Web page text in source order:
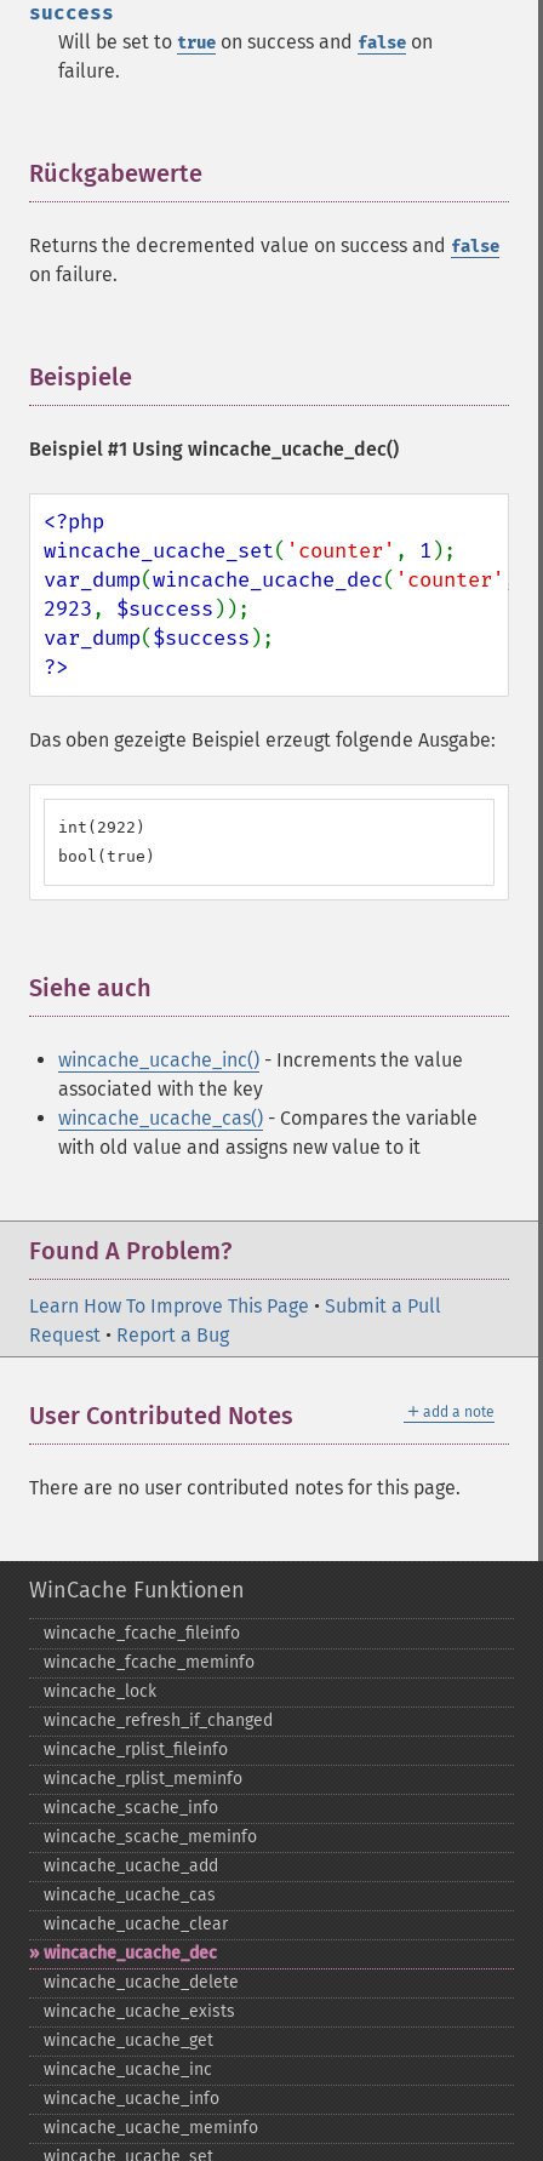
success
Will be set to true on success and false on
failure.
Rückgabewerte
Returns the decremented value on success and false
on failure.
Beispiele
Beispiel #1 Using wincache_ucache_dec()
<?php
wincache_ucache_set( 'counter' , 1
var_dump(wincache_ucache_dec( 'counter'
2923, $success
var_dump($success
?>
Das oben gezeigte Beispiel erzeugt folgende Ausgabe:
int(2922)
bool(true)
Siehe auch
wincache_ucache_inc() - Increments the value
associated with the key
wincache_ucache_cas() - Compares the variable
with old value and assigns new value to it
Found A Problem?
Learn How To Improve This Page • Submit a Pull
Request • Report a Bug
＋ add a note
User Contributed Notes
There are no user contributed notes for this page.
WinCache Funktionen
wincache_​fcache_​fileinfo
wincache_​fcache_​meminfo
wincache_​lock
wincache_​refresh_​if_​changed
wincache_​rplist_​fileinfo
wincache_​rplist_​meminfo
wincache_​scache_​info
wincache_​scache_​meminfo
wincache_​ucache_​add
wincache_​ucache_​cas
wincache_​ucache_​clear
wincache_​ucache_​dec
wincache_​ucache_​delete
wincache_​ucache_​exists
wincache_​ucache_​get
wincache_​ucache_​inc
wincache_​ucache_​info
wincache_​ucache_​meminfo
wincache_​ucache_​set